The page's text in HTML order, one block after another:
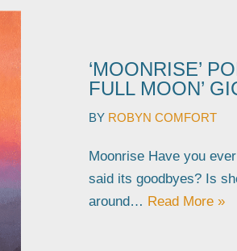
‘MOONRISE’
FULL MOON’
BY ROBYN COMFORT
Moonrise Have you
said its goodbyes? Is
around… Read More »